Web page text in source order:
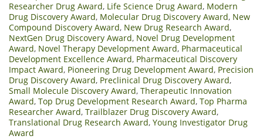
Researcher Drug Award, Life Science Drug Award, Modern
Drug Discovery Award, Molecular Drug Discovery Award, New
Compound Discovery Award, New Drug Research Award,
NextGen Drug Discovery Award, Novel Drug Development
Award, Novel Therapy Development Award, Pharmaceutical
Development Excellence Award, Pharmaceutical Discovery
Impact Award, Pioneering Drug Development Award, Precision
Drug Discovery Award, Preclinical Drug Discovery Award,
Small Molecule Discovery Award, Therapeutic Innovation
Award, Top Drug Development Research Award, Top Pharma
Researcher Award, Trailblazer Drug Discovery Award,
Translational Drug Research Award, Young Investigator Drug
Award